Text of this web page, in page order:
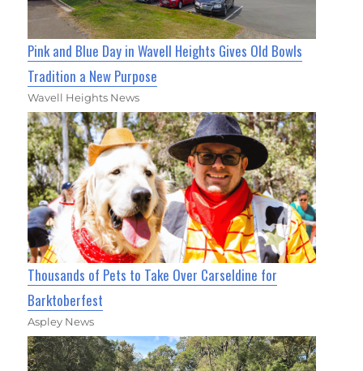
Pink and Blue Day in Wavell Heights Gives Old Bowls
Tradition a New Purpose
Wavell Heights News
Thousands of Pets to Take Over Carseldine for
Barktoberfest
Aspley News